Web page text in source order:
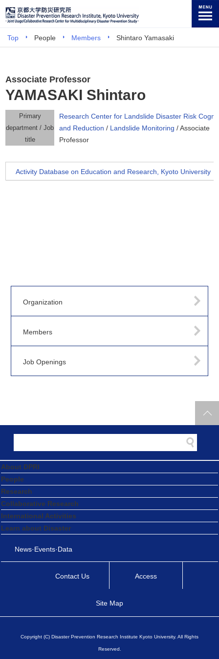
Top People Members Shintaro Yamasaki
Associate Professor
YAMASAKI Shintaro
Primary
department / Job
title
Research Center for Landslide Disaster Risk
and Reduction / Landslide Monitoring / Associate
Professor
Activity Database on Education and Research, Kyoto University
Organization
Members
Job Openings
About DPRI
People
Research
Collaborative Research
International Activities
Learn about Disaster
News·Events·Data
Contact Us Access
Site Map
Copyright (C) Disaster Prevention Research Institute Kyoto University. All Rights
Reserved.